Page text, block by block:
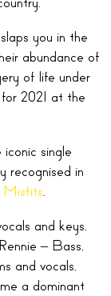
you in the
abundance of
of life under
2021 at the
single
recognised in
Misfits.
and keys,
– Bass,
and vocals,
a dominant